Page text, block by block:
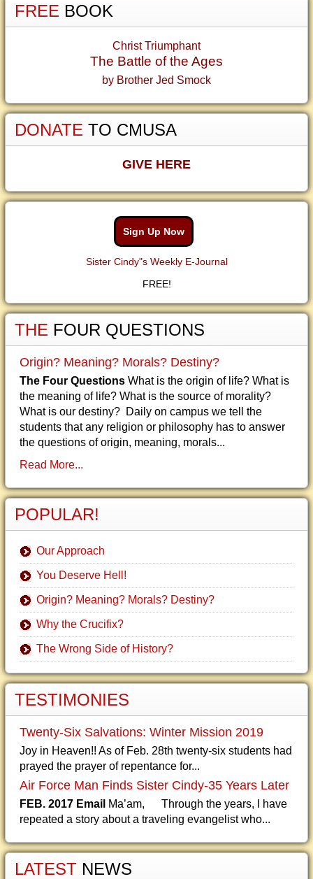
FREE BOOK
Christ Triumphant
The Battle of the Ages
by Brother Jed Smock
DONATE TO CMUSA
GIVE HERE
Sign Up Now
Sister Cindy"s Weekly E-Journal
FREE!
THE FOUR QUESTIONS
Origin? Meaning? Morals? Destiny?
The Four Questions What is the origin of life? What is
the meaning of life? What is the source of morality?
What is our destiny? Daily on campus we tell the
students that any religion or philosophy has to answer
the questions of origin, meaning, morals...
Read More...
POPULAR!
Our Approach
You Deserve Hell!
Origin? Meaning? Morals? Destiny?
Why the Crucifix?
The Wrong Side of History?
TESTIMONIES
Twenty-Six Salvations: Winter Mission 2019
Joy in Heaven!! As of Feb. 28th twenty-six students had
prayed the prayer of repentance for...
Air Force Man Finds Sister Cindy-35 Years Later
FEB. 2017 Email Ma’am, Through the years, I have
repeated a story about a traveling evangelist who...
LATEST NEWS